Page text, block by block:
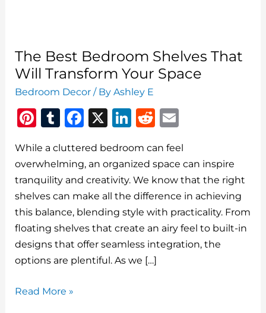
The Best Bedroom Shelves That
Will Transform Your Space
Bedroom Decor / ByAshley E
Pi
te
re
st
T
m
bl
r
F
c
e
b
o
o
k
X
Li
k
e
dI
n
R
d
di
t
ai
l
While a cluttered bedroom can feel
overwhelming, an organized space can inspire
tranquility and creativity. We know that the right
shelves can make all the difference in achieving
this balance, blending style with practicality. From
floating shelves that create an airy feel to built-in
designs that offer seamless integration, the
options are plentiful. As we […]
The
Read More »